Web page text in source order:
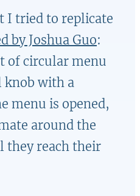
I tried to replicate
by Joshua Guo:
of circular menu
knob with a
menu is opened,
around the
they reach their